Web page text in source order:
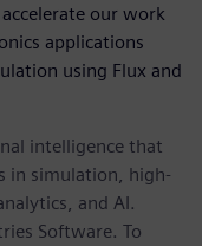
our work
applications
using Flux and
intelligence that
in simulation, high-
and AI.
Software. To